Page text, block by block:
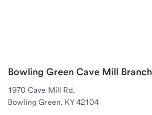
Bowling Green Cave Mill Branch
1970 Cave Mill Rd,
Bowling Green, KY 42104